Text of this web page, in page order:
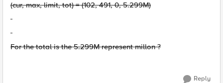
(cur, max, limit, tot) = (102, 491, 0, 5.299M)
For the total is the 5.299M represent millon ?
Reply